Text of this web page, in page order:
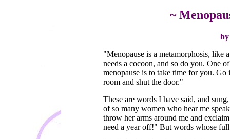
~
by
"Menopause is a metamorphosis, like
needs a cocoon, and so do you. One
menopause is to take time for you.
room and shut the door."
These are words I have said, and
of so many women who hear me
throw her arms around me and
need a year off!" But words whose